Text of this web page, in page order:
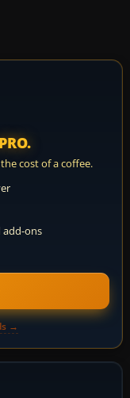
cost of a coffee.
add-ons
→